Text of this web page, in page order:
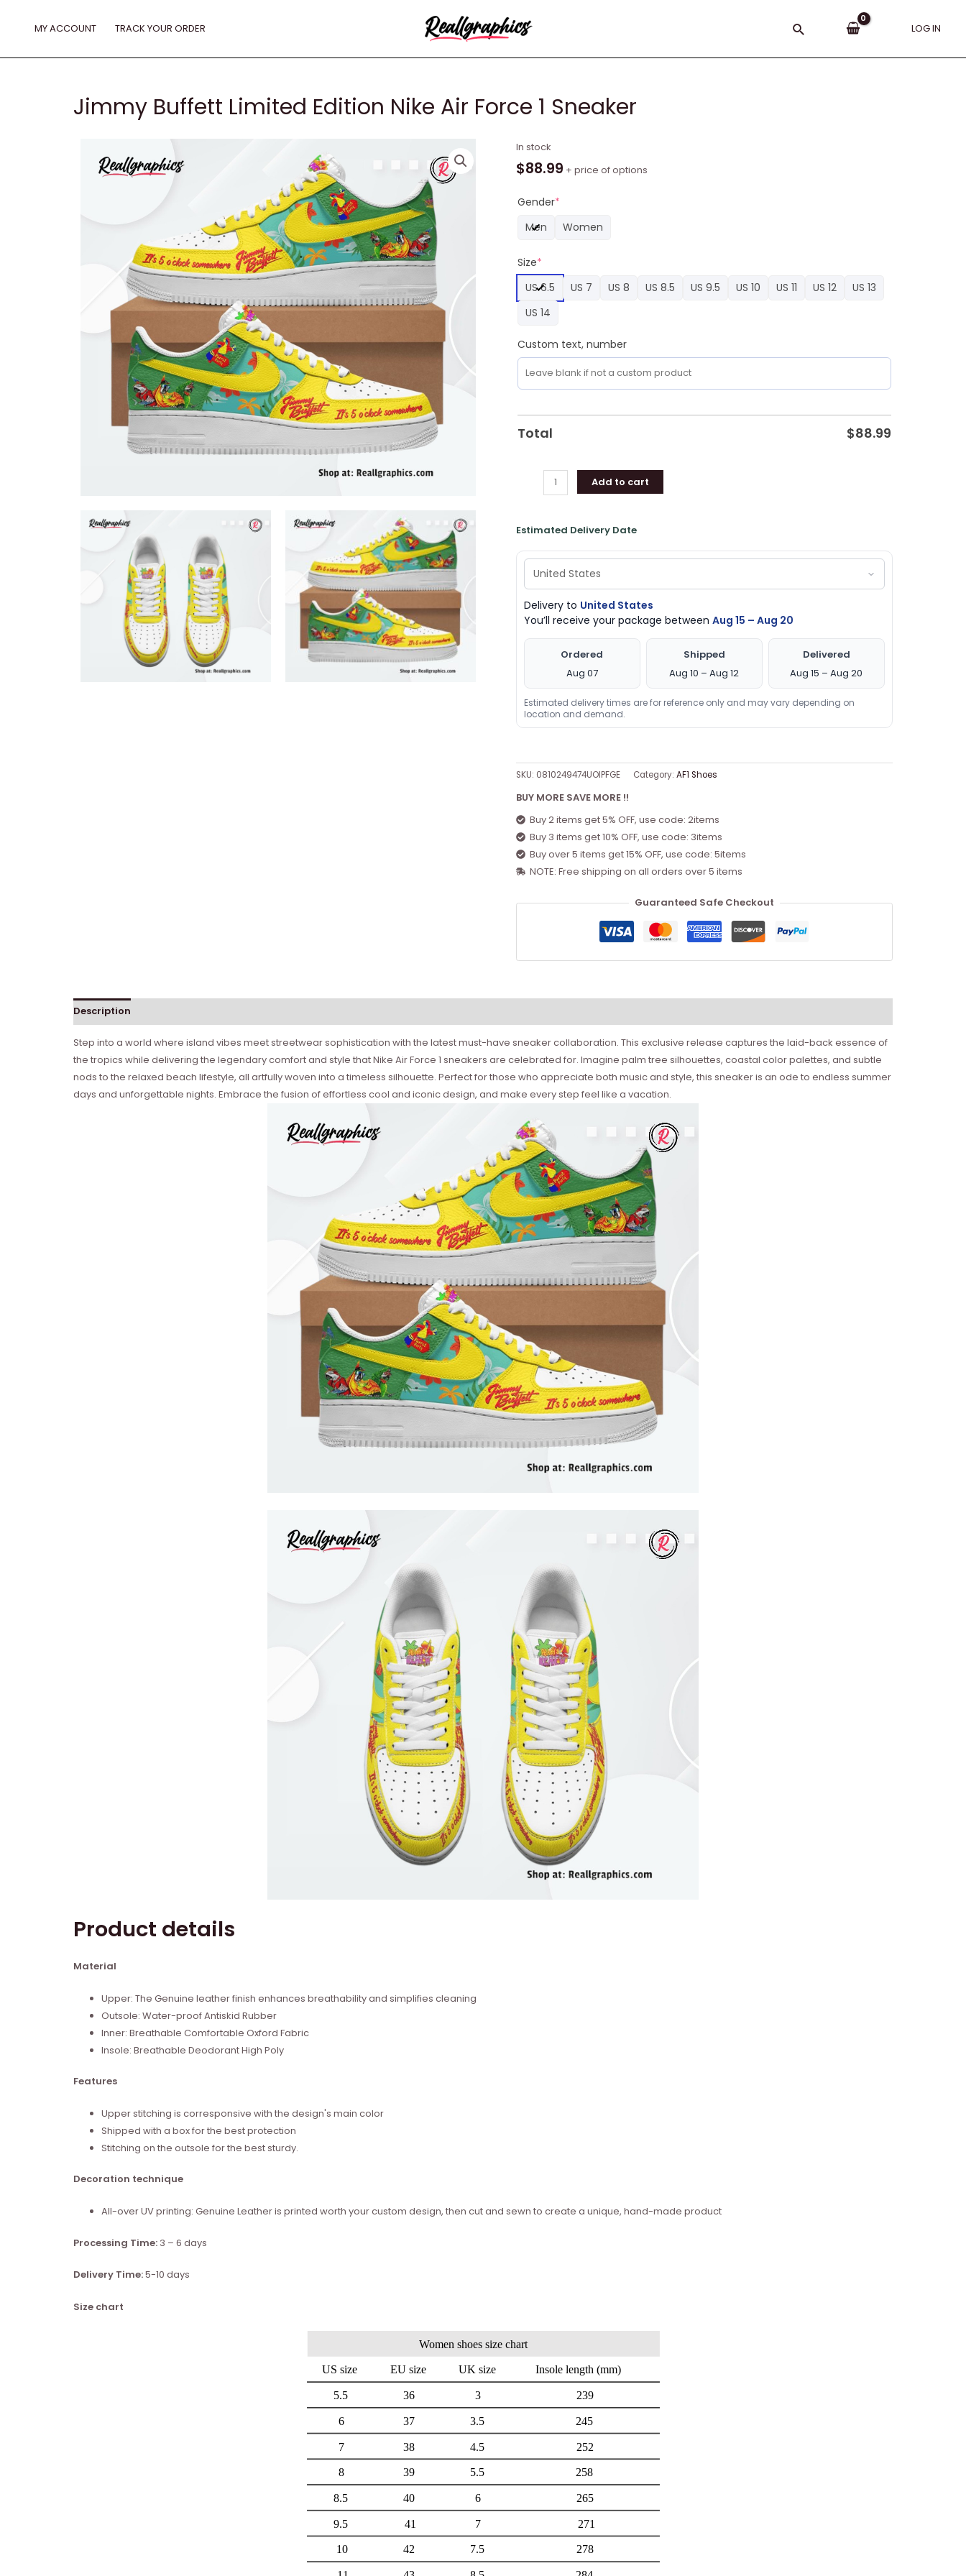
MY ACCOUNT TRACK YOUR ORDER Search LOG IN
Jimmy Buffett Limited Edition Nike Air Force 1 Sneaker
In stock
$88.99 + price of options
Gender*
Men
Women
Size*
US 6.5
US 7 US 8 US 8.5 US 9.5 US 10 US 11 US 12
US 13
US 14
Custom text, number
Total $88.99
Jimmy
Buffett
Edition
Air
1
Sneaker
quantity
Add to cart
Estimated Delivery Date
Delivery to United States
You’ll receive your package between Aug 15 – Aug 20
Ordered
Aug 07
Shipped
Aug 10 – Aug 12
Delivered
Aug 15 – Aug 20
Estimated delivery times are for reference only and may vary depending on
location and demand.
SKU: 0810249474UOIPFGE Category: AF1 Shoes
BUY MORE SAVE MORE !!
Buy 2 items get 5% OFF, use code: 2items
Buy 3 items get 10% OFF, use code: 3items
Buy over 5 items get 15% OFF, use code: 5items
NOTE: Free shipping on all orders over 5 items
Guaranteed Safe Checkout
Description
Step into a world where island vibes meet streetwear sophistication with the latest must-have sneaker collaboration. This exclusive release captures the laid-back essence of
the tropics while delivering the legendary comfort and style that Nike Air Force 1 sneakers are celebrated for. Imagine palm tree silhouettes, coastal color palettes, and subtle
nods to the relaxed beach lifestyle, all artfully woven into a timeless silhouette. Perfect for those who appreciate both music and style, this sneaker is an ode to endless summer
days and unforgettable nights. Embrace the fusion of effortless cool and iconic design, and make every step feel like a vacation.
Product details
Material
Upper: The Genuine leather finish enhances breathability and simplifies cleaning
Outsole: Water-proof Antiskid Rubber
Inner: Breathable Comfortable Oxford Fabric
Insole: Breathable Deodorant High Poly
Features
Upper stitching is corresponsive with the design's main color
Shipped with a box for the best protection
Stitching on the outsole for the best sturdy.
Decoration technique
All-over UV printing: Genuine Leather is printed worth your custom design, then cut and sewn to create a unique, hand-made product
Processing Time: 3 – 6 days
Delivery Time:5-10 days
Size chart